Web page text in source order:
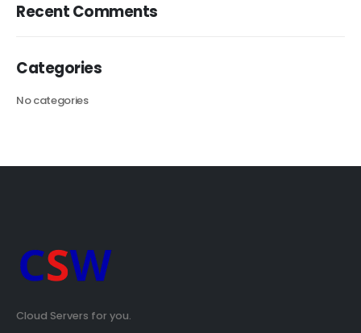
Recent Comments
Categories
No categories
Cloud Servers for you.